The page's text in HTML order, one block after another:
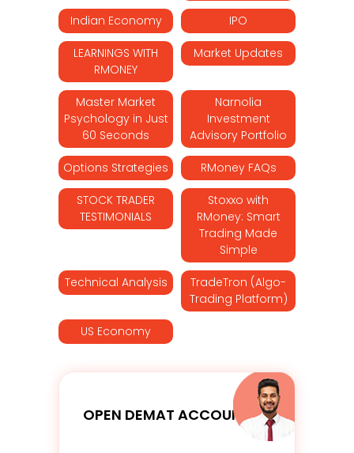
Indian Economy IPO
LEARNINGS WITH
RMONEY
Market Updates
Master Market
Psychology in Just
60 Seconds
Narnolia
Investment
Advisory Portfolio
Options Strategies RMoney FAQs
STOCK TRADER
TESTIMONIALS
Stoxxo with
RMoney: Smart
Trading Made
Simple
Technical Analysis
TradeTron (Algo-
Trading Platform)
US Economy
OPEN DEMAT ACCOUNT